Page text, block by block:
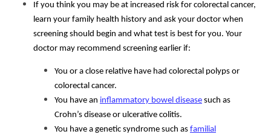
If you think you may be at increased risk for colorectal cancer,
learn your family health history and ask your doctor when
screening should begin and what test is best for you. Your
doctor may recommend screening earlier if:
You or a close relative have had colorectal polyps or
colorectal cancer.
You have an inflammatory bowel disease such as
Crohn’s disease or ulcerative colitis.
You have a genetic syndrome such as familial